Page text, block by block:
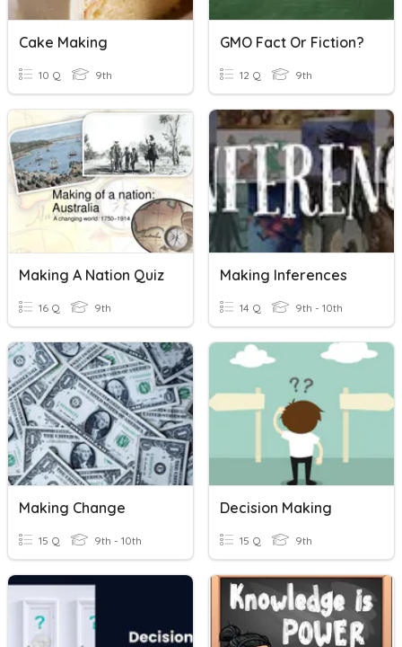
Cake Making
10 Q 9th
GMO Fact Or Fiction?
12 Q 9th
Making A Nation Quiz
16 Q 9th
Making Inferences
14 Q 9th - 10th
Making Change
15 Q 9th - 10th
Decision Making
15 Q 9th